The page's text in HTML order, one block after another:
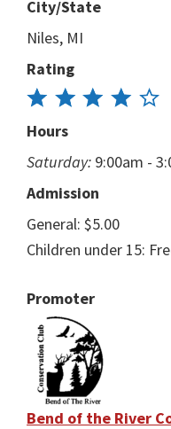
City/State
Niles, MI
Rating
Hours
Saturday: 9:00am -
Admission
General: $5.00
Children under 15:
Promoter
Bend of the River